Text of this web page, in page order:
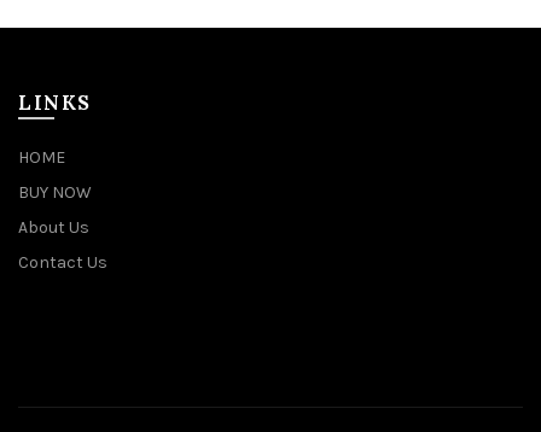
LINKS
HOME
BUY NOW
About Us
Contact Us